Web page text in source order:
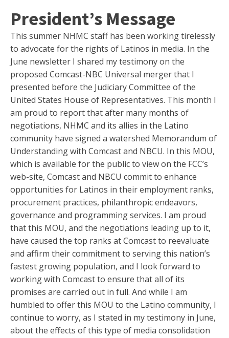
President’s Message
This summer NHMC staff has been working tirelessly
to advocate for the rights of Latinos in media. In the
June newsletter I shared my testimony on the
proposed Comcast-NBC Universal merger that I
presented before the Judiciary Committee of the
United States House of Representatives. This month I
am proud to report that after many months of
negotiations, NHMC and its allies in the Latino
community have signed a watershed Memorandum of
Understanding with Comcast and NBCU. In this MOU,
which is available for the public to view on the FCC’s
web-site, Comcast and NBCU commit to enhance
opportunities for Latinos in their employment ranks,
procurement practices, philanthropic endeavors,
governance and programming services. I am proud
that this MOU, and the negotiations leading up to it,
have caused the top ranks at Comcast to reevaluate
and affirm their commitment to serving this nation’s
fastest growing population, and I look forward to
working with Comcast to ensure that all of its
promises are carried out in full. And while I am
humbled to offer this MOU to the Latino community, I
continue to worry, as I stated in my testimony in June,
about the effects of this type of media consolidation